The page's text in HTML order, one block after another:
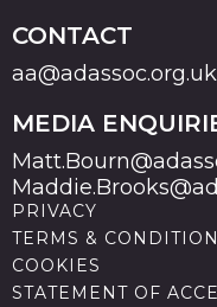
CONTACT
aa@adassoc.org.uk
MEDIA
PRIVACY
TERMS &
COOKIES
STATEMENT OF